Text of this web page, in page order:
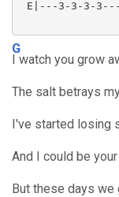
E|---3-3-3-
G
I watch you grow
The salt betrays
I've started losing
And I could be
But these days